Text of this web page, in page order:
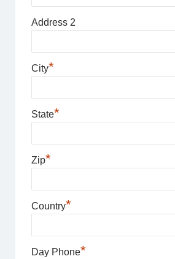
Address 2
City*
State*
Zip*
Country*
Day Phone*